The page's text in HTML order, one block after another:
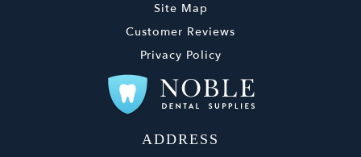
Site Map
Customer Reviews
Privacy Policy
ADDRESS